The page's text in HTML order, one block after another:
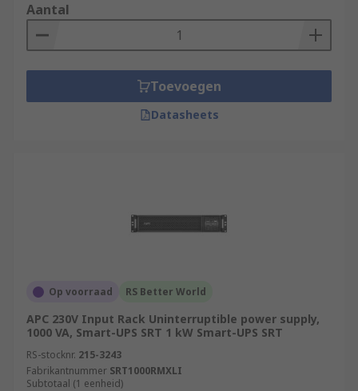
Aantal
Toevoegen
Datasheets
Op voorraad RS Better World
APC 230V Input Rack Uninterruptible power supply,
1000 VA, Smart-UPS SRT 1 kW Smart-UPS SRT
RS-stocknr. 215-3243
Fabrikantnummer SRT1000RMXLI
Subtotaal (1 eenheid)